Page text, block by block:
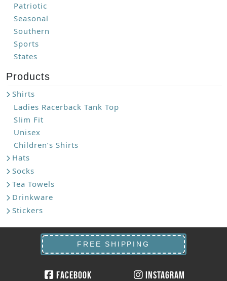
Patriotic
Seasonal
Southern
Sports
States
Products
Shirts
Ladies Racerback Tank Top
Slim Fit
Unisex
Children’s Shirts
Hats
Socks
Tea Towels
Drinkware
Stickers
FREE SHIPPING
Facebook Instagram